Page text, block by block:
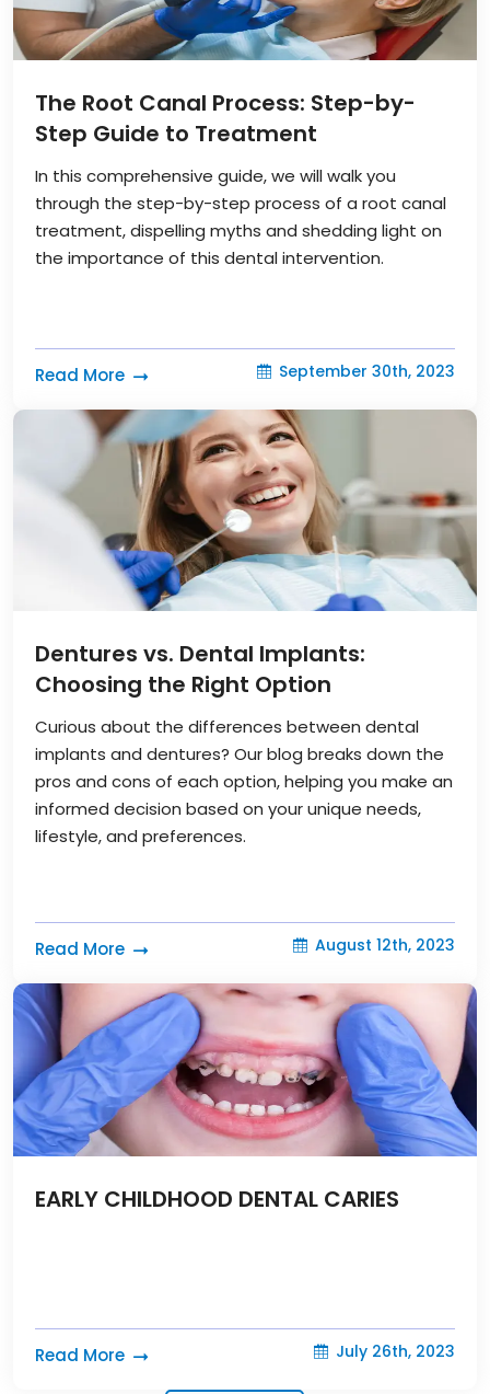
The Root Canal Process: Step-by-
Step Guide to Treatment
In this comprehensive guide, we will walk you
through the step-by-step process of a root canal
treatment, dispelling myths and shedding light on
the importance of this dental intervention.
Read More September 30th, 2023
Dentures vs. Dental Implants:
Choosing the Right Option
Curious about the differences between dental
implants and dentures? Our blog breaks down the
pros and cons of each option, helping you make an
informed decision based on your unique needs,
lifestyle, and preferences.
Read More August 12th, 2023
EARLY CHILDHOOD DENTAL CARIES
Read More July 26th, 2023